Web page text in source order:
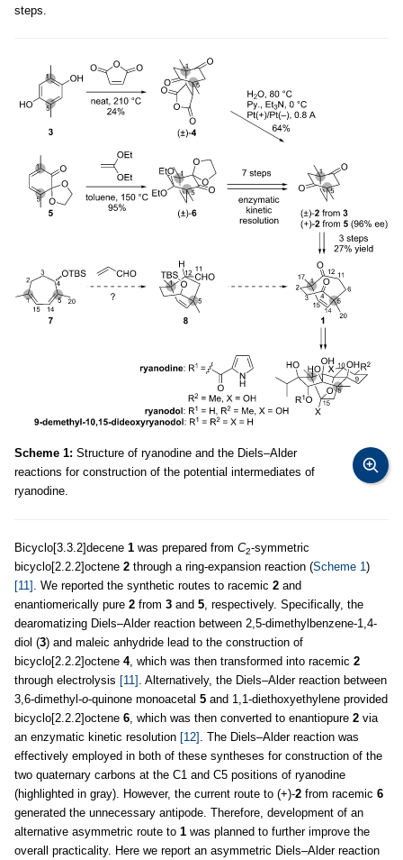
steps.
Scheme 1: Structure of ryanodine and the Diels–Alder
reactions for construction of the potential intermediates of
ryanodine.
Bicyclo[3.3.2]decene 1 was prepared from C2-symmetric
bicyclo[2.2.2]octene 2 through a ring-expansion reaction (Scheme 1)
[11] . We reported the synthetic routes to racemic 2 and
enantiomerically pure 2 from 3 and 5, respectively. Specifically, the
dearomatizing Diels–Alder reaction between 2,5-dimethylbenzene-1,4-
diol (3) and maleic anhydride lead to the construction of
bicyclo[2.2.2]octene 4, which was then transformed into racemic 2
through electrolysis [11] . Alternatively, the Diels–Alder reaction between
3,6-dimethyl-o-quinone monoacetal 5 and 1,1-diethoxyethylene provided
bicyclo[2.2.2]octene 6, which was then converted to enantiopure 2 via
an enzymatic kinetic resolution [12] . The Diels–Alder reaction was
effectively employed in both of these syntheses for construction of the
two quaternary carbons at the C1 and C5 positions of ryanodine
(highlighted in gray). However, the current route to (+)-2 from racemic 6
generated the unnecessary antipode. Therefore, development of an
alternative asymmetric route to 1 was planned to further improve the
overall practicality. Here we report an asymmetric Diels–Alder reaction